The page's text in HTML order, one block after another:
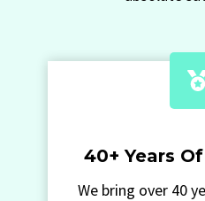
40+ Years
We bring over 40